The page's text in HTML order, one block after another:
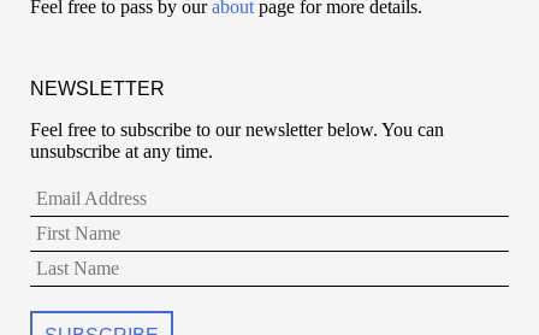
Feel free to pass by ouraboutpage for more details.
NEWSLETTER
Feel free to subscribe to our newsletter below. You can
unsubscribe at any time.